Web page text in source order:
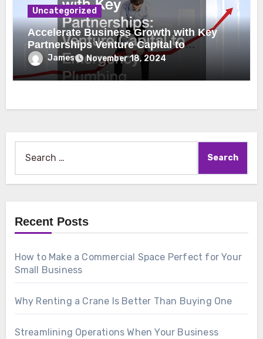
Uncategorized
Accelerate Business Growth with Key
Partnerships Venture Capital to
Emergency Plumbing
James November 18, 2024
Recent Posts
How to Make a Commercial Space Perfect for Your
Small Business
Why Renting a Crane Is Better Than Buying One
Streamlining Operations When Your Business